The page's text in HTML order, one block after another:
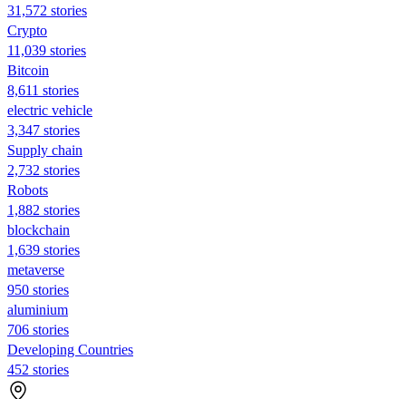
31,572 stories
Crypto
11,039 stories
Bitcoin
8,611 stories
electric vehicle
3,347 stories
Supply chain
2,732 stories
Robots
1,882 stories
blockchain
1,639 stories
metaverse
950 stories
aluminium
706 stories
Developing Countries
452 stories